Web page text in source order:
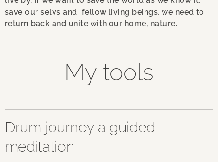
save our selvs and fellow living beings, we need to
return back and unite with our home, nature.
My tools
Drum journey a guided
meditation